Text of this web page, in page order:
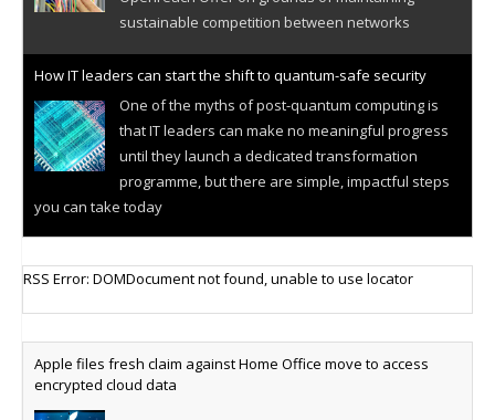
sustainable competition between networks
How IT leaders can start the shift to quantum-safe security
One of the myths of post-quantum computing is
that IT leaders can make no meaningful progress
until they launch a dedicated transformation
programme, but there are simple, impactful steps
you can take today
Research predicts robust growth for cellular
internet of things sector, projecting 6.5 billion IoT
devices connected to networks worldwide by 2030,
generating annual connectivity revenues of
€21.5bn
RSS Error: DOMDocument not found, unable to use locator
Apple files fresh claim against Home Office move to access
encrypted cloud data